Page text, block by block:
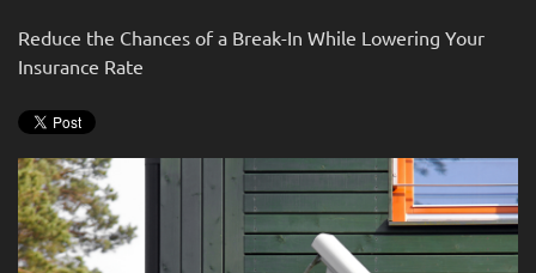
Reduce the Chances of a Break-In While Lowering Your
Insurance Rate